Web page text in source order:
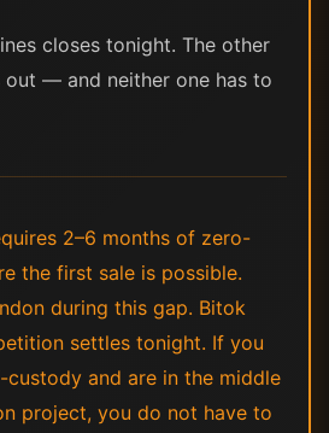
closes tonight. The other
— and neither one has to
2–6 months of zero-
the first sale is possible.
during this gap. Bitok
settles tonight. If you
and are in the middle
project, you do not have to